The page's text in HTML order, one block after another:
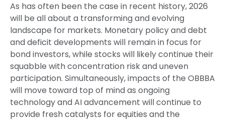
As has often been the case in recent history, 2026
will be all about a transforming and evolving
landscape for markets. Monetary policy and debt
and deficit developments will remain in focus for
bond investors, while stocks will likely continue their
squabble with concentration risk and uneven
participation. Simultaneously, impacts of the OBBBA
will move toward top of mind as ongoing
technology and AI advancement will continue to
provide fresh catalysts for equities and the